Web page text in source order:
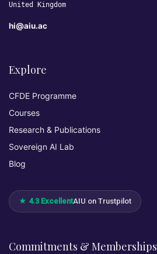
United Kingdom
hi@aiu.ac
Explore
CFDE Programme
Courses
Research & Publications
Sovereign AI Lab
Blog
★ 4.3 ExcellentAIU on Trustpilot
Commitments & Memberships